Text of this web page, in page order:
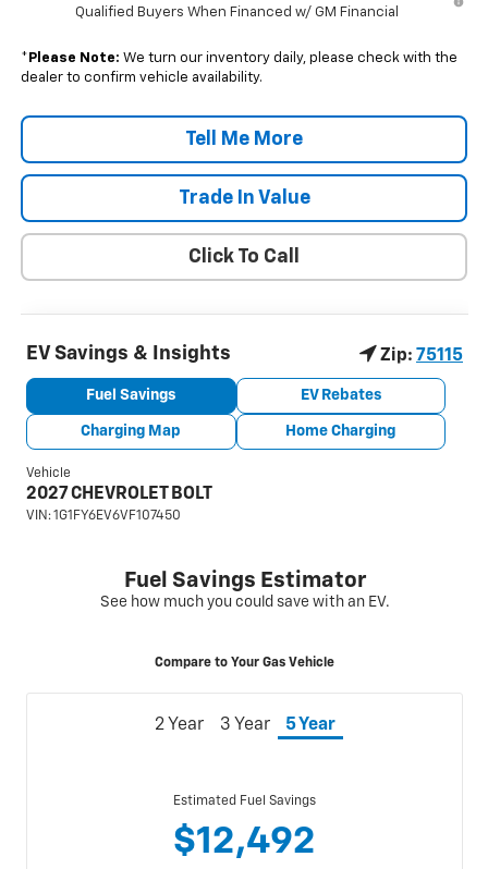
Qualified Buyers When Financed w/ GM Financial
* Please Note: We turn our inventory daily, please check with the
dealer to confirm vehicle availability.
Tell Me More
Trade In Value
Click To Call